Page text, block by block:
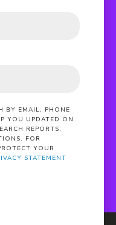
BY EMAIL, PHONE
YOU UPDATED ON
REPORTS,
FOR
YOUR
STATEMENT